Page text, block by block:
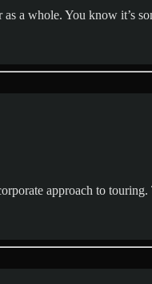
a whole. You know it’s
approach to